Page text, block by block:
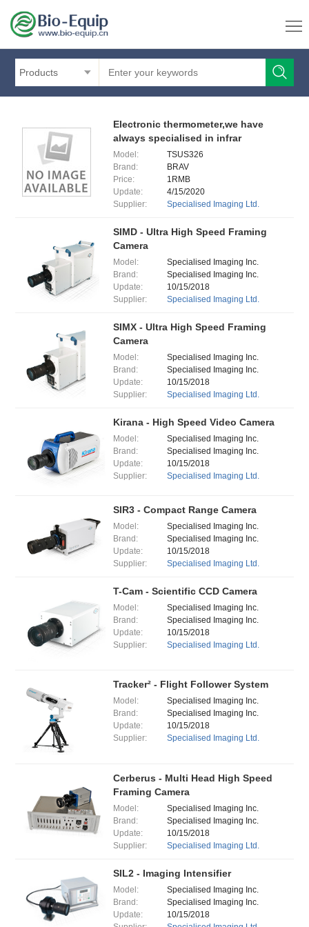
Products
Electronic thermometer,we have
always specialised in infrar
Model:
TSUS326
Brand:
BRAV
Price:
1RMB
Update:
4/15/2020
Supplier:
Specialised Imaging Ltd.
SIMD - Ultra High Speed Framing
Camera
Model:
Specialised Imaging Inc.
Brand:
Specialised Imaging Inc.
Update:
10/15/2018
Supplier:
Specialised Imaging Ltd.
SIMX - Ultra High Speed Framing
Camera
Model:
Specialised Imaging Inc.
Brand:
Specialised Imaging Inc.
Update:
10/15/2018
Supplier:
Specialised Imaging Ltd.
Kirana - High Speed Video Camera
Model:
Specialised Imaging Inc.
Brand:
Specialised Imaging Inc.
Update:
10/15/2018
Supplier:
Specialised Imaging Ltd.
SIR3 - Compact Range Camera
Model:
Specialised Imaging Inc.
Brand:
Specialised Imaging Inc.
Update:
10/15/2018
Supplier:
Specialised Imaging Ltd.
T-Cam - Scientific CCD Camera
Model:
Specialised Imaging Inc.
Brand:
Specialised Imaging Inc.
Update:
10/15/2018
Supplier:
Specialised Imaging Ltd.
Tracker² - Flight Follower System
Model:
Specialised Imaging Inc.
Brand:
Specialised Imaging Inc.
Update:
10/15/2018
Supplier:
Specialised Imaging Ltd.
Cerberus - Multi Head High Speed
Framing Camera
Model:
Specialised Imaging Inc.
Brand:
Specialised Imaging Inc.
Update:
10/15/2018
Supplier:
Specialised Imaging Ltd.
SIL2 - Imaging Intensifier
Model:
Specialised Imaging Inc.
Brand:
Specialised Imaging Inc.
Update:
10/15/2018